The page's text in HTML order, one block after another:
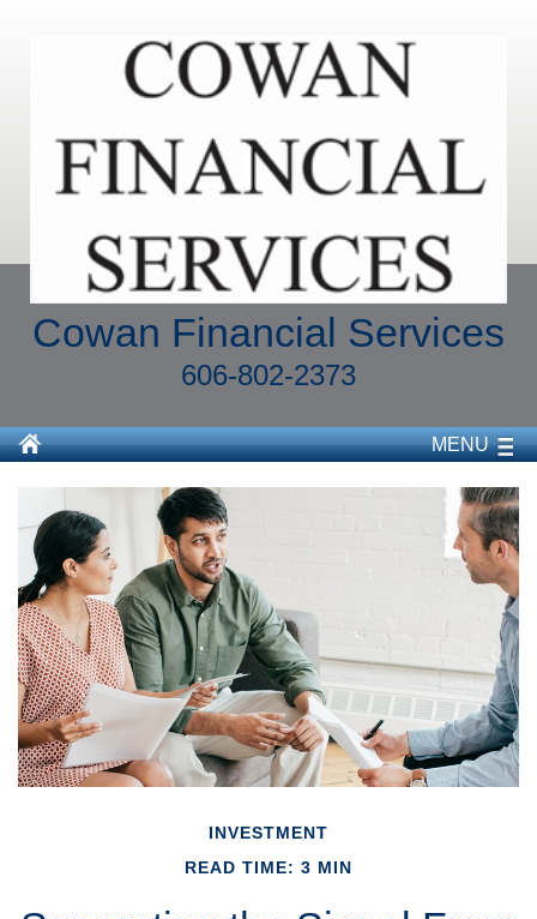
Cowan Financial Services
606-802-2373
MENU
INVESTMENT
READ TIME: 3 MIN